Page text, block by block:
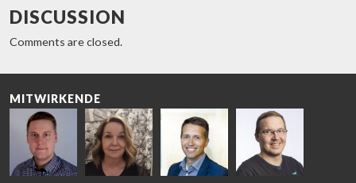
DISCUSSION
Comments are closed.
MITWIRKENDE